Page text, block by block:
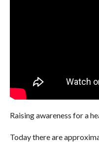
Raising awareness for a
Today there are